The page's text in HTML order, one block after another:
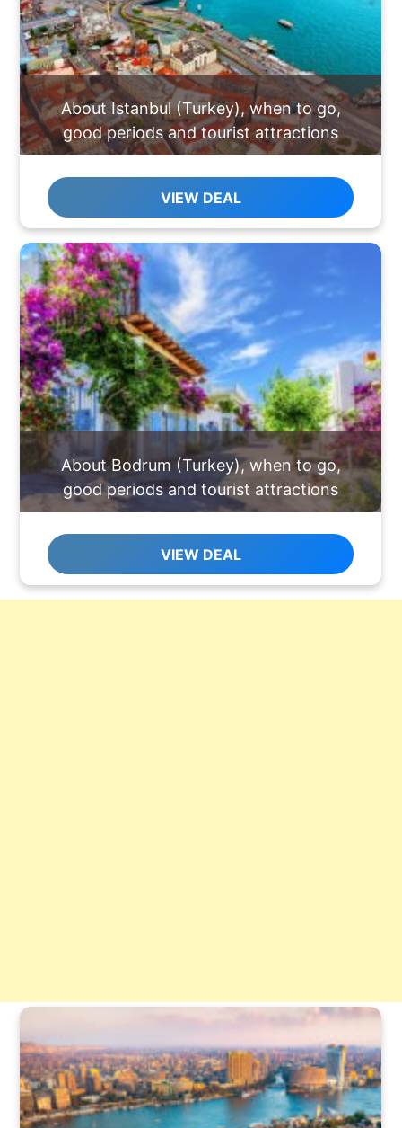
About Istanbul (Turkey), when to go,
good periods and tourist attractions
VIEW DEAL
About Bodrum (Turkey), when to go,
good periods and tourist attractions
VIEW DEAL